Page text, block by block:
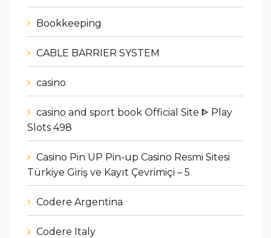
Bookkeeping
CABLE BARRIER SYSTEM
casino
casino and sport book Official Site ᐈ Play
Slots 498
Casino Pin UP Pin-up Casino Resmi Sitesi
Türkiye Giriş ve Kayıt Çevrimiçi – 5
Codere Argentina
Codere Italy